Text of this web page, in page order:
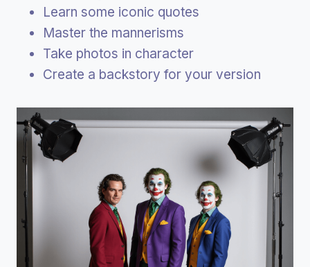
Learn some iconic quotes
Master the mannerisms
Take photos in character
Create a backstory for your version